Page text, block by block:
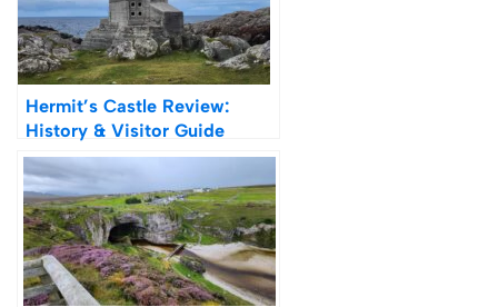
Hermit’s Castle Review:
History & Visitor Guide